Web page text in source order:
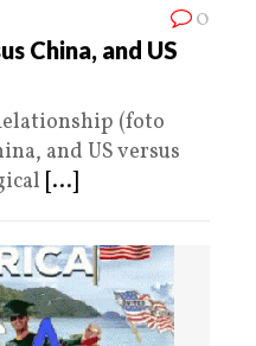
0
China, and US
(foto
and US versus
[...]